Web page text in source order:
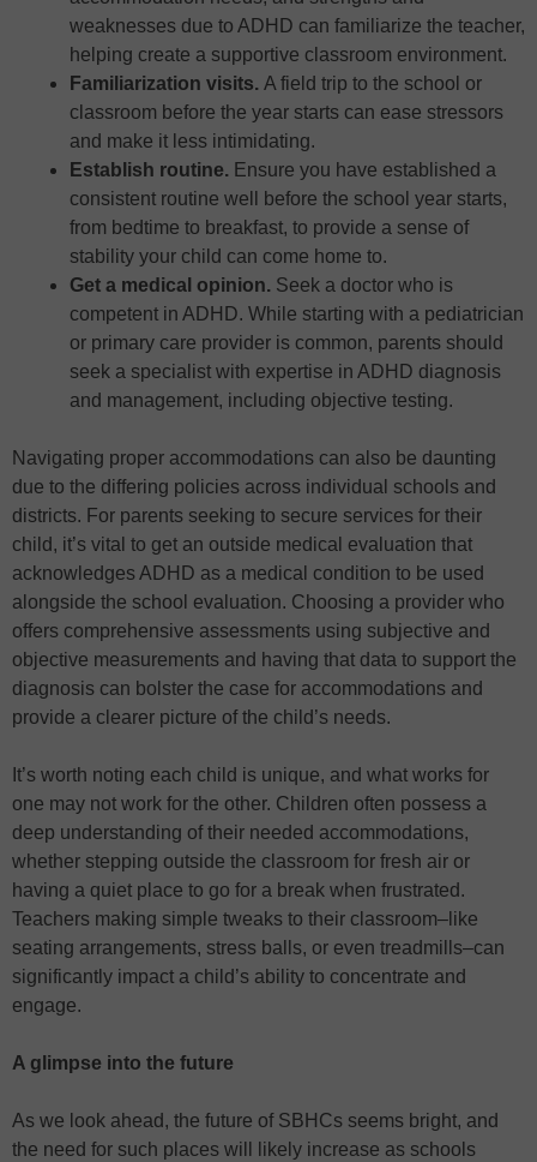
weaknesses due to ADHD can familiarize the teacher,
helping create a supportive classroom environment.
Familiarization visits. A field trip to the school or
classroom before the year starts can ease stressors
and make it less intimidating.
Establish routine. Ensure you have established a
consistent routine well before the school year starts,
from bedtime to breakfast, to provide a sense of
stability your child can come home to.
Get a medical opinion. Seek a doctor who is
competent in ADHD. While starting with a pediatrician
or primary care provider is common, parents should
seek a specialist with expertise in ADHD diagnosis
and management, including objective testing.
Navigating proper accommodations can also be daunting
due to the differing policies across individual schools and
districts. For parents seeking to secure services for their
child, it’s vital to get an outside medical evaluation that
acknowledges ADHD as a medical condition to be used
alongside the school evaluation. Choosing a provider who
offers comprehensive assessments using subjective and
objective measurements and having that data to support the
diagnosis can bolster the case for accommodations and
provide a clearer picture of the child’s needs.
It’s worth noting each child is unique, and what works for
one may not work for the other. Children often possess a
deep understanding of their needed accommodations,
whether stepping outside the classroom for fresh air or
having a quiet place to go for a break when frustrated.
Teachers making simple tweaks to their classroom–like
seating arrangements, stress balls, or even treadmills–can
significantly impact a child’s ability to concentrate and
engage.
A glimpse into the future
As we look ahead, the future of SBHCs seems bright, and
the need for such places will likely increase as schools